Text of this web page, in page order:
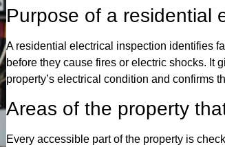
Purpose of a residential
A residential electrical inspection identifies
before they cause fires or electric shocks. It
property’s electrical condition and confirms
Areas of the property
Every accessible part of the property is